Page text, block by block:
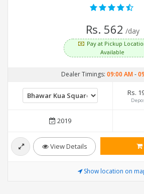
Rs. 562 /day
Pay at Pickup
Available
Dealer Timings: 09:00 AM-
Rs.
2019
View Details
Show location on